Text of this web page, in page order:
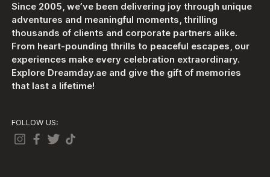
Since 2005, we’ve been delivering joy through unique
adventures and meaningful moments, thrilling
thousands of clients and corporate partners alike.
From heart-pounding thrills to peaceful escapes, our
experiences make every celebration extraordinary.
Explore Dreamday.ae and give the gift of memories
that last a lifetime!
FOLLOW US: